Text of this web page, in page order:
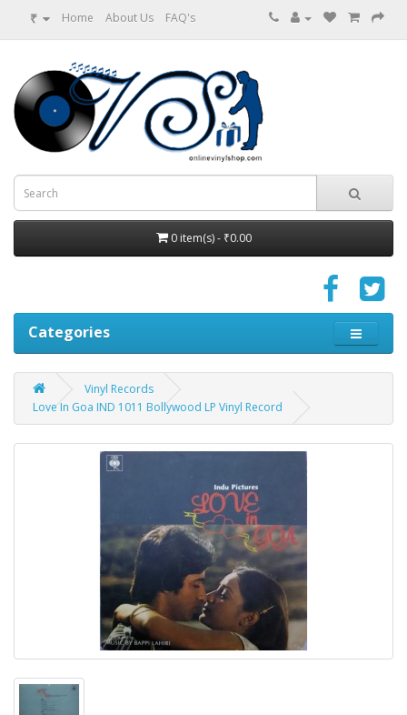
₹ Home About Us FAQ's
0 item(s) - ₹0.00
Categories
Vinyl Records
Love In Goa IND 1011 Bollywood LP Vinyl Record